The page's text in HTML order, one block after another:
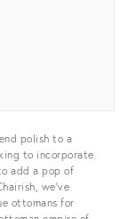
polish to a
to incorporate
add a pop of
we’ve
ottomans for